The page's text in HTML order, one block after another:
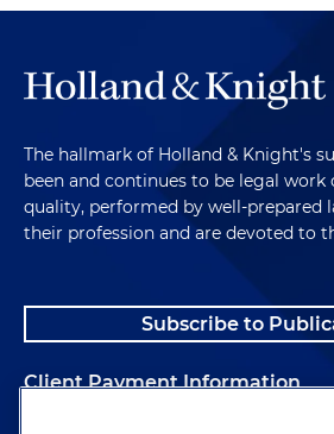
The hallmark of Holland & Knight's
been and continues to be legal work
quality, performed by well-prepared
their profession and are devoted to
Subscribe to
Client Payment Information